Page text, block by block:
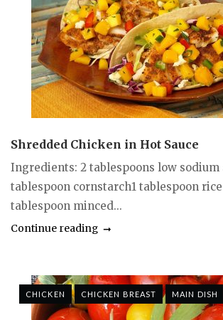
Shredded Chicken in Hot Sauce
Ingredients: 2 tablespoons low sodium
tablespoon cornstarch1 tablespoon
tablespoon minced...
Continue reading
CHICKEN CHICKEN BREAST MAIN DISH